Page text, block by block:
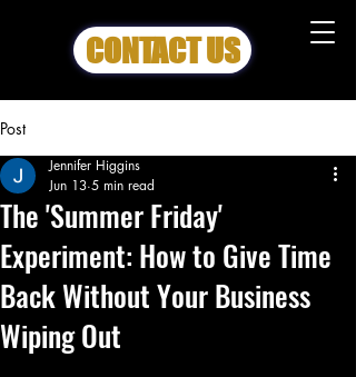
CONTACT US
Post
The 'Summer Friday'
Experiment: How to Give Time
Back Without Your Business
Wiping Out
Jennifer Higgins
Jun 13 5 min read